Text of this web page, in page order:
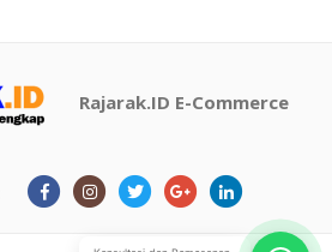
Rajarak.ID E-Commerce